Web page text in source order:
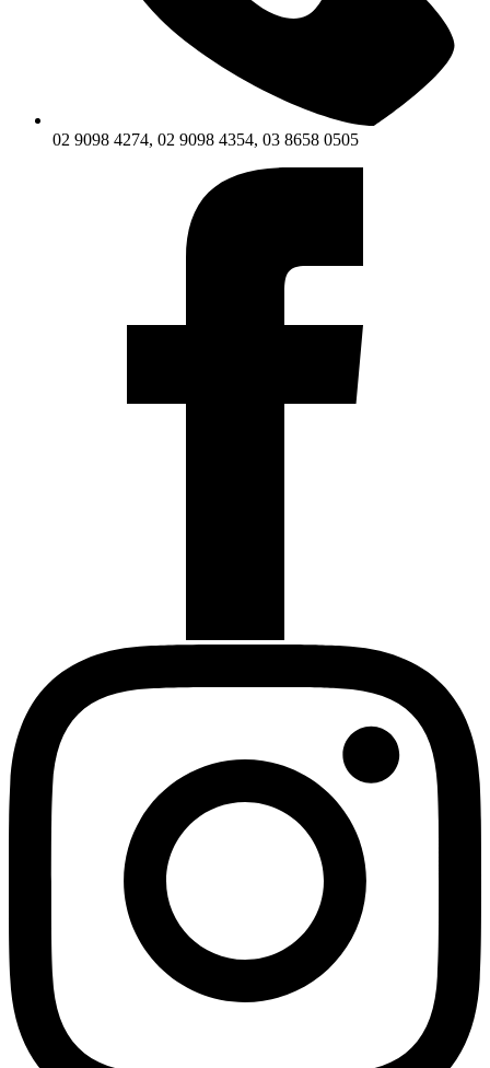
02 9098 4274, 02 9098 4354, 03 8658 0505